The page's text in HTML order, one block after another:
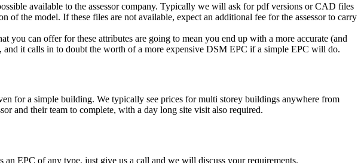
available to the assessor company. Typically we will ask for pdf versions or CAD files
the model. If these files are not available, expect an additional fee for the assessor to carry
can offer for these attributes are going to mean you end up with a more accurate (and
it calls in to doubt the worth of a more expensive DSM EPC if a simple EPC will do.
for a simple building. We typically see prices for multi storey buildings anywhere from
and their team to complete, with a day long site visit also required.
EPC of any type, just give us a call and we will discuss your requirements.